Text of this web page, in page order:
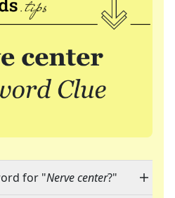
for "Nerve center?"